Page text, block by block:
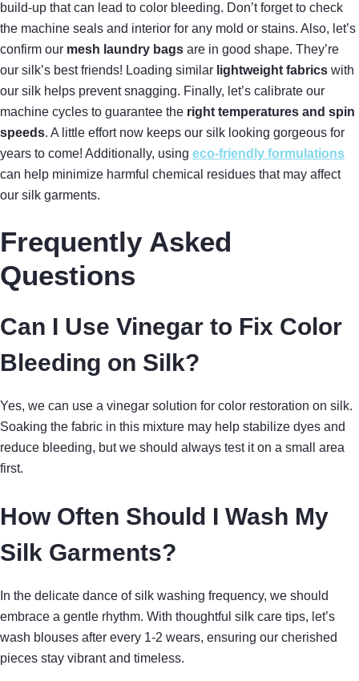
build-up that can lead to color bleeding. Don’t forget to check
the machine seals and interior for any mold or stains. Also, let’s
confirm our mesh laundry bags are in good shape. They’re
our silk’s best friends! Loading similar lightweight fabrics with
our silk helps prevent snagging. Finally, let’s calibrate our
machine cycles to guarantee the right temperatures and spin
speeds. A little effort now keeps our silk looking gorgeous for
years to come! Additionally, using eco-friendly formulations
can help minimize harmful chemical residues that may affect
our silk garments.
Frequently Asked
Questions
Can I Use Vinegar to Fix Color
Bleeding on Silk?
Yes, we can use a vinegar solution for color restoration on silk.
Soaking the fabric in this mixture may help stabilize dyes and
reduce bleeding, but we should always test it on a small area
first.
How Often Should I Wash My
Silk Garments?
In the delicate dance of silk washing frequency, we should
embrace a gentle rhythm. With thoughtful silk care tips, let’s
wash blouses after every 1-2 wears, ensuring our cherished
pieces stay vibrant and timeless.